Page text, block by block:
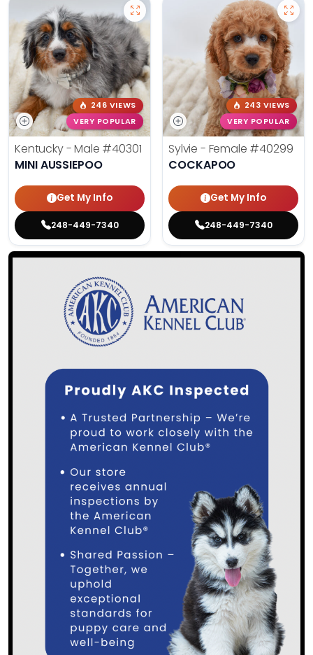
246 VIEWS
VERY POPULAR
Kentucky - Male #40301
MINI AUSSIEPOO
Get My Info
248-449-7340
243 VIEWS
VERY POPULAR
Sylvie - Female #40299
COCKAPOO
Get My Info
248-449-7340